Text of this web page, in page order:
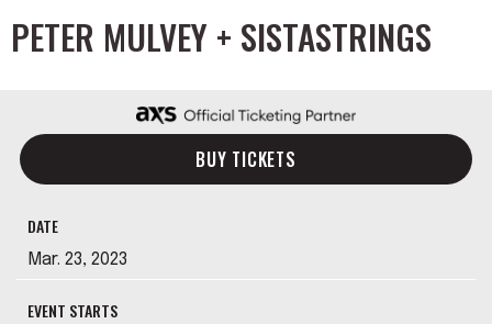
PETER MULVEY + SISTASTRINGS
BUY TICKETS
DATE
Mar. 23, 2023
EVENT STARTS